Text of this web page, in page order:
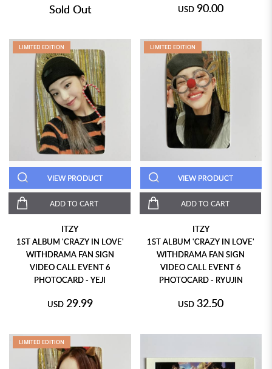
Sold Out USD 90.00
LIMITED EDITION
VIEW PRODUCT
ADD TO CART
ITZY
1ST ALBUM 'CRAZY IN LOVE'
WITHDRAMA FAN SIGN
VIDEO CALL EVENT 6
PHOTOCARD - YEJI
USD 29.99
LIMITED EDITION
VIEW PRODUCT
ADD TO CART
ITZY
1ST ALBUM 'CRAZY IN LOVE'
WITHDRAMA FAN SIGN
VIDEO CALL EVENT 6
PHOTOCARD - RYUJIN
USD 32.50
LIMITED EDITION